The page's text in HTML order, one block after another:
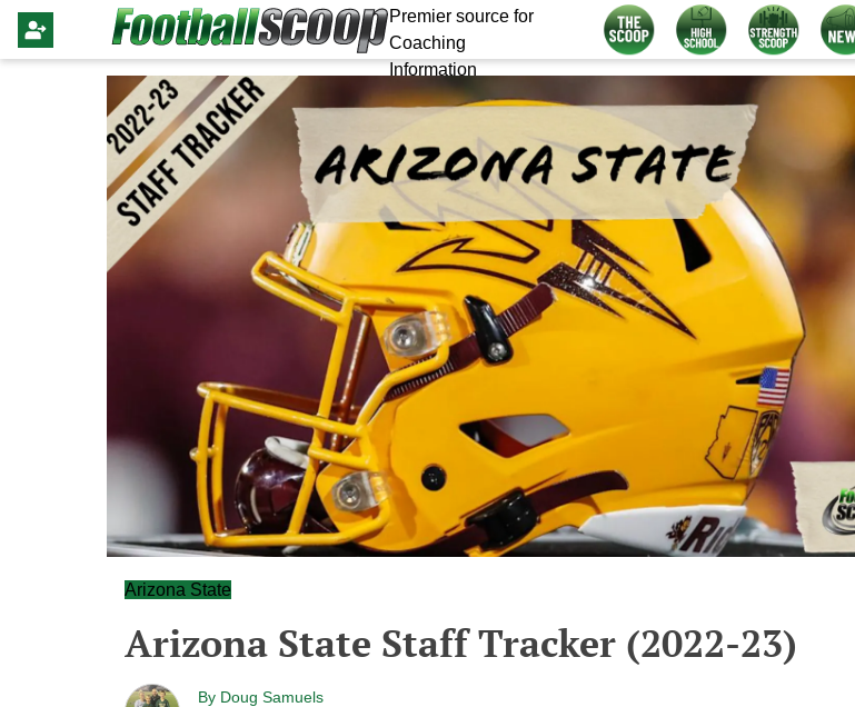
Premier source for
Coaching
Information
Arizona State
Arizona State Staff Tracker (2022-23)
By Doug Samuels